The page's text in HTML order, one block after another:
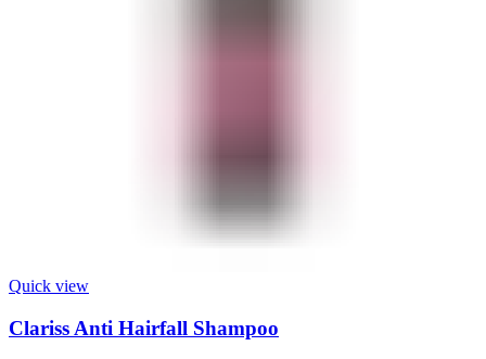
Quick view
Clariss Anti Hairfall Shampoo